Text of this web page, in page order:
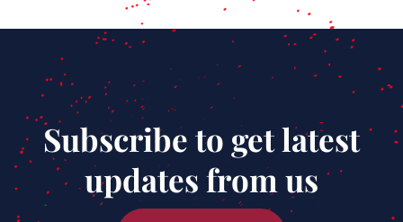
Subscribe to get latest
updates from us